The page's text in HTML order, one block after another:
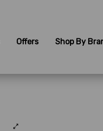
Offers Shop By